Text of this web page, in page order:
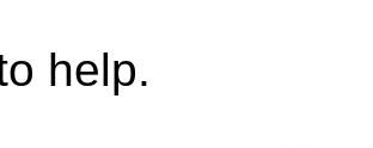
help.